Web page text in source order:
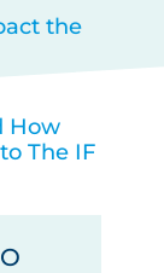
the
How
The IF